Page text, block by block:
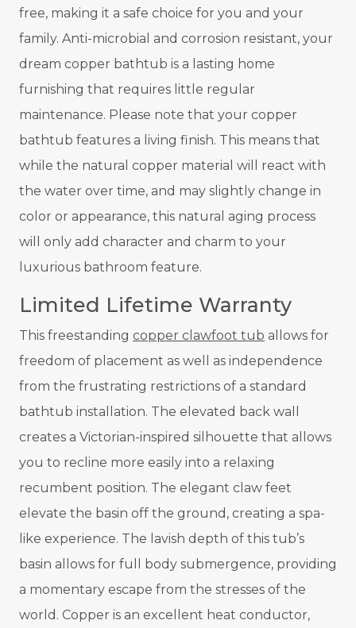
free, making it a safe choice for you and your
family. Anti-microbial and corrosion resistant, your
dream copper bathtub is a lasting home
furnishing that requires little regular
maintenance. Please note that your copper
bathtub features a living finish. This means that
while the natural copper material will react with
the water over time, and may slightly change in
color or appearance, this natural aging process
will only add character and charm to your
luxurious bathroom feature.
Limited Lifetime Warranty
This freestanding copper clawfoot tub allows for
freedom of placement as well as independence
from the frustrating restrictions of a standard
bathtub installation. The elevated back wall
creates a Victorian-inspired silhouette that allows
you to recline more easily into a relaxing
recumbent position. The elegant claw feet
elevate the basin off the ground, creating a spa-
like experience. The lavish depth of this tub’s
basin allows for full body submergence, providing
a momentary escape from the stresses of the
world. Copper is an excellent heat conductor,